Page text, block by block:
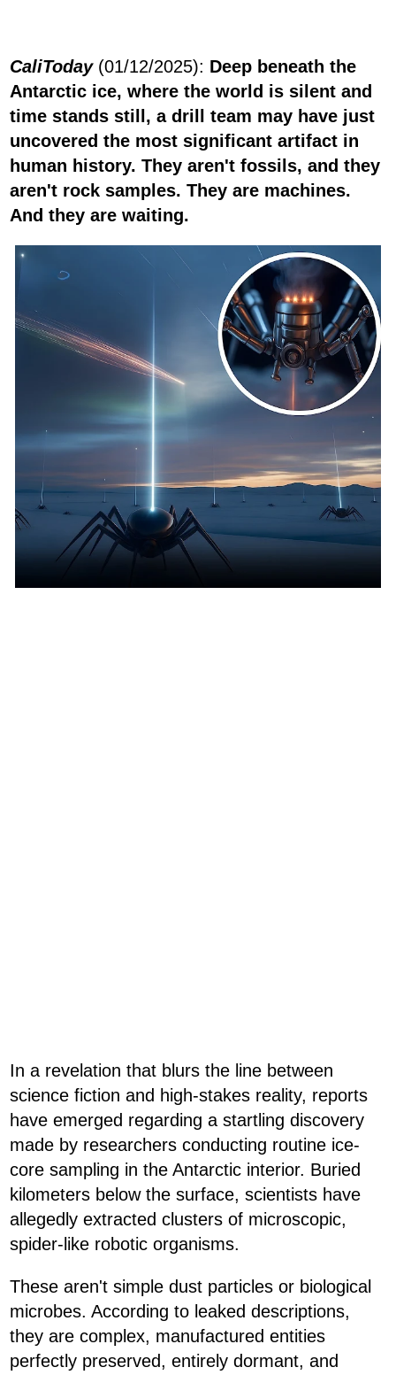
CaliToday(01/12/2025): Deep beneath the
Antarctic ice, where the world is silent and
time stands still, a drill team may have just
uncovered the most significant artifact in
human history. They aren't fossils, and they
aren't rock samples. They are machines.
And they are waiting.
In a revelation that blurs the line between
science fiction and high-stakes reality, reports
have emerged regarding a startling discovery
made by researchers conducting routine ice-
core sampling in the Antarctic interior. Buried
kilometers below the surface, scientists have
allegedly extracted clusters of microscopic,
spider-like robotic organisms.
These aren't simple dust particles or biological
microbes. According to leaked descriptions,
they are complex, manufactured entities
perfectly preserved, entirely dormant, and